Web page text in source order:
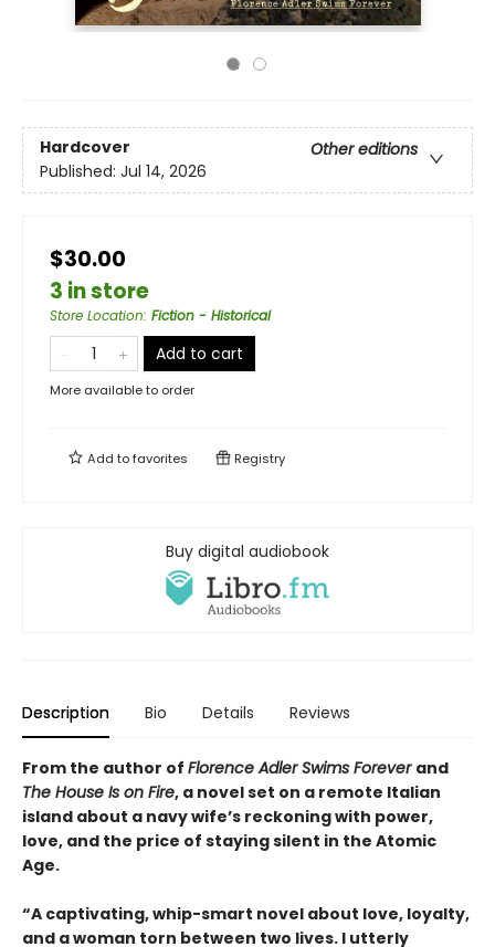
Hardcover
Other editions
Published: Jul 14, 2026
$30.00
3 in store
Store Location: Fiction - Historical
Add to cart
More available to order
Add tofavorites Registry
Buy digital audiobook
Description Bio Details Reviews
From the author of Florence Adler Swims Forever and
The House Is on Fire, a novel set on a remote Italian
island about a navy wife’s reckoning with power,
love, and the price of staying silent in the Atomic
Age.
“A captivating, whip-smart novel about love, loyalty,
and a woman torn between two lives. I utterly